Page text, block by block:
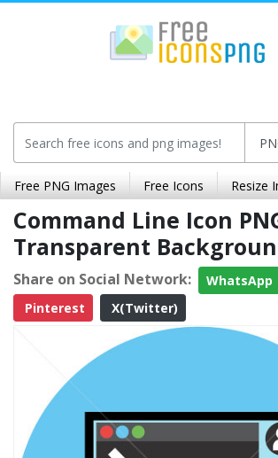
Free PNG Images Free Icons Resize
Command Line Icon
Transparent
Share on Social Network: WhatsApp
Pinterest
X(Twitter)